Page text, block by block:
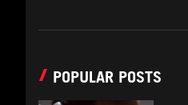
POPULAR POSTS